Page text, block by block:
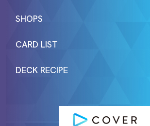
SHOPS
CARD LIST
DECK RECIPE